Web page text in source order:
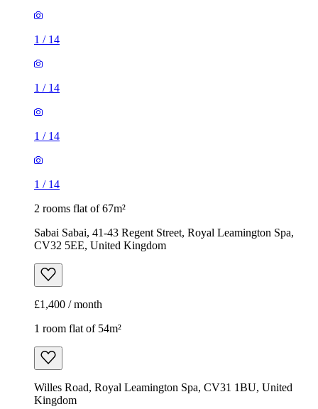
1 / 14
1 / 14
1 / 14
1 / 14
2 rooms flat of 67m²
Sabai Sabai, 41-43 Regent Street, Royal Leamington Spa,
CV32 5EE, United Kingdom
£1,400 / month
1 room flat of 54m²
Willes Road, Royal Leamington Spa, CV31 1BU, United
Kingdom